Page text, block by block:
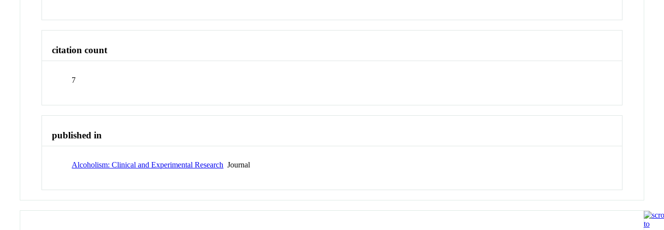
citation count
7
published in
Alcoholism: Clinical and Experimental Research Journal